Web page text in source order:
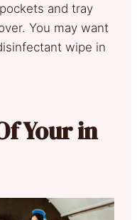
and tray
You may want
wipe in
Your in